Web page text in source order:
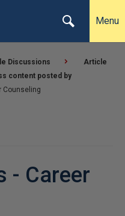
Menu
Discussions
Article
content posted by
Counseling
- Career